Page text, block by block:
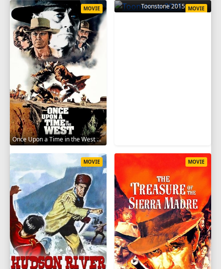
Once Upon a Time in the West 1968
MOVIE Toonstone 2015 MOVIE
MOVIE MOVIE